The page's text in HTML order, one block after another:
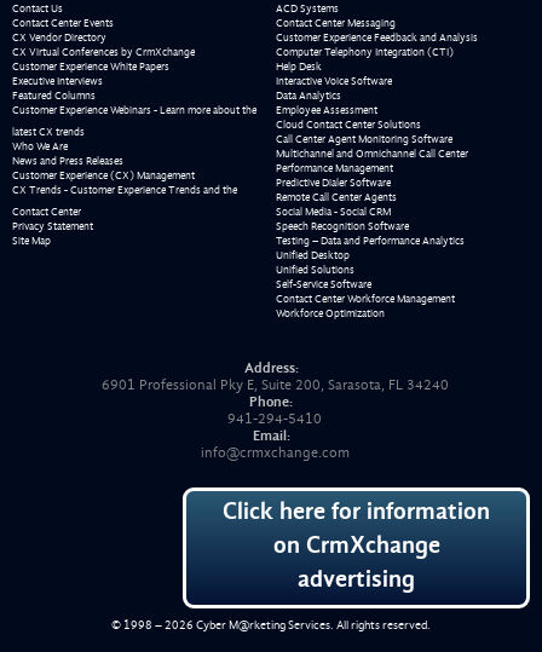
Contact Us
Contact Center Events
CX Vendor Directory
CX Virtual Conferences by CrmXchange
Customer Experience White Papers
Executive Interviews
Featured Columns
Customer Experience Webinars - Learn more about the
latest CX trends
Who We Are
News and Press Releases
Customer Experience (CX) Management
CX Trends - Customer Experience Trends and the
Contact Center
Privacy Statement
Site Map
ACD Systems
Contact Center Messaging
Customer Experience Feedback and Analysis
Computer Telephony Integration (CTI)
Help Desk
Interactive Voice Software
Data Analytics
Employee Assessment
Cloud Contact Center Solutions
Call Center Agent Monitoring Software
Multichannel and Omnichannel Call Center
Performance Management
Predictive Dialer Software
Remote Call Center Agents
Social Media - Social CRM
Speech Recognition Software
Testing – Data and Performance Analytics
Unified Desktop
Unified Solutions
Self-Service Software
Contact Center Workforce Management
Workforce Optimization
Address:
6901 Professional Pky E, Suite 200, Sarasota, FL 34240
Phone:
941-294-5410
Email:
info@crmxchange.com
Click here for information
on CrmXchange
advertising
© 1998 – 2026 Cyber M@rketing Services. All rights reserved.